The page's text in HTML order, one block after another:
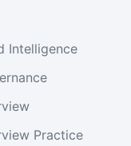
Intelligence
Practice